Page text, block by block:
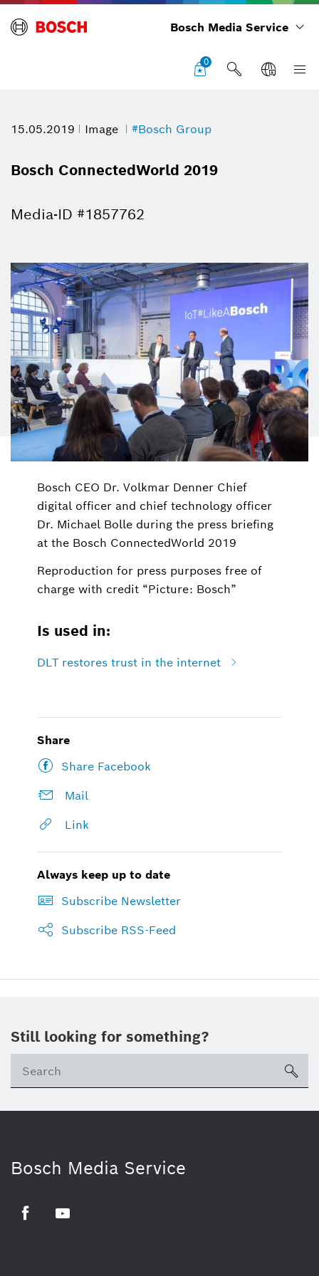
Bosch Media Service
0
15.05.2019 Image #Bosch Group
Bosch ConnectedWorld 2019
Media-ID #1857762
Bosch CEO Dr. Volkmar Denner Chief
digital officer and chief technology officer
Dr. Michael Bolle during the press briefing
at the Bosch ConnectedWorld 2019
Reproduction for press purposes free of
charge with credit “Picture: Bosch”
Is used in:
DLT restores trust in the internet
Share
Share Facebook
Mail
Link
Always keep up to date
Subscribe Newsletter
Subscribe RSS-Feed
Still looking for something?
Bosch Media Service